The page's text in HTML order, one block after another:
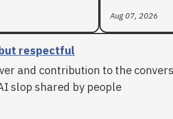
Aug 07, 2026
respectful
and contribution to the
slop shared by people